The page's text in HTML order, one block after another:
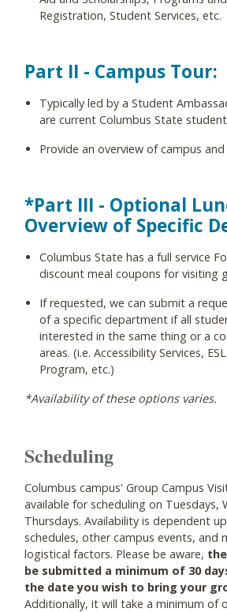
Registration, Student Services, etc.
Part II - Campus Tour:
Typically led by a Student
are current Columbus State
Provide an overview of campus
*Part III - Optional
Overview of Specific
Columbus State has a full service
discount meal coupons for visiting
If requested, we can submit a
of a specific department if all
interested in the same thing or a
areas. (i.e. Accessibility Services,
Program, etc.)
*Availability of these options varies.
Scheduling
Columbus campus' Group Campus
available for scheduling on Tuesdays,
Thursdays. Availability is dependent
schedules, other campus events, and
logistical factors. Please be aware,
be submitted a minimum of 30
the date you wish to bring your
Additionally, it will take a minimum of